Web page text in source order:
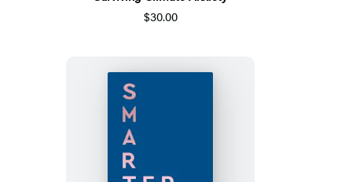
$30.00